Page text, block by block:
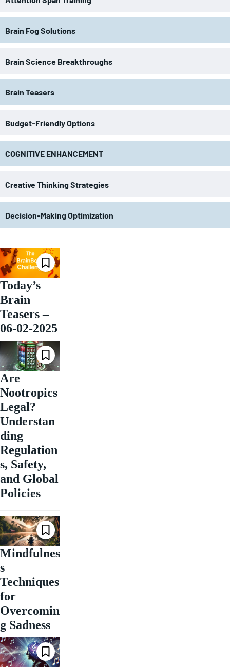
Brain Fog Solutions
Brain Science Breakthroughs
Brain Teasers
Budget-Friendly Options
COGNITIVE ENHANCEMENT
Creative Thinking Strategies
Decision-Making Optimization
Today’s
Brain
Teasers –
06-02-2025
Are
Nootropics
Legal?
Understan
ding
Regulation
s, Safety,
and Global
Policies
Mindfulnes
s
Techniques
for
Overcomin
g Sadness